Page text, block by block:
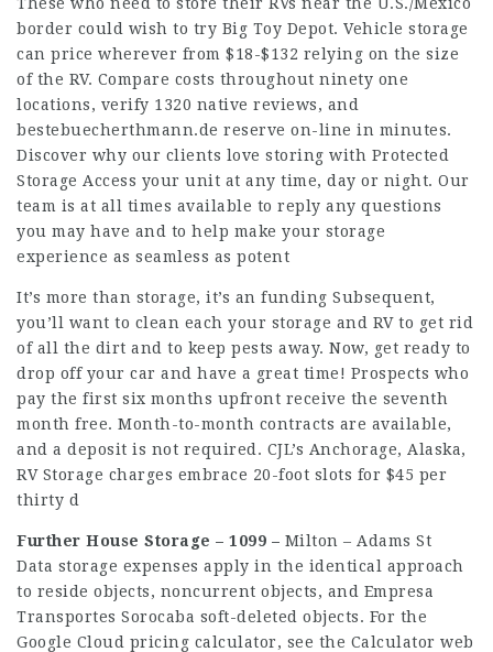
border could wish to try Big Toy Depot. Vehicle storage
can price wherever from $18-$132 relying on the size
of the RV. Compare costs throughout ninety one
locations, verify 1320 native reviews, and
bestebuecherthmann.de reserve on-line in minutes.
Discover why our clients love storing with Protected
Storage Access your unit at any time, day or night. Our
team is at all times available to reply any questions
you may have and to help make your storage
experience as seamless as potent
It’s more than storage, it’s an funding Subsequent,
you’ll want to clean each your storage and RV to get rid
of all the dirt and to keep pests away. Now, get ready to
drop off your car and have a great time! Prospects who
pay the first six months upfront receive the seventh
month free. Month-to-month contracts are available,
and a deposit is not required. CJL’s Anchorage, Alaska,
RV Storage charges embrace 20-foot slots for $45 per
thirty d
Further House Storage – 1099 – Milton – Adams St
Data storage expenses apply in the identical approach
to reside objects, noncurrent objects, and Empresa
Transportes Sorocaba soft-deleted objects. For the
Google Cloud pricing calculator, see the Calculator web